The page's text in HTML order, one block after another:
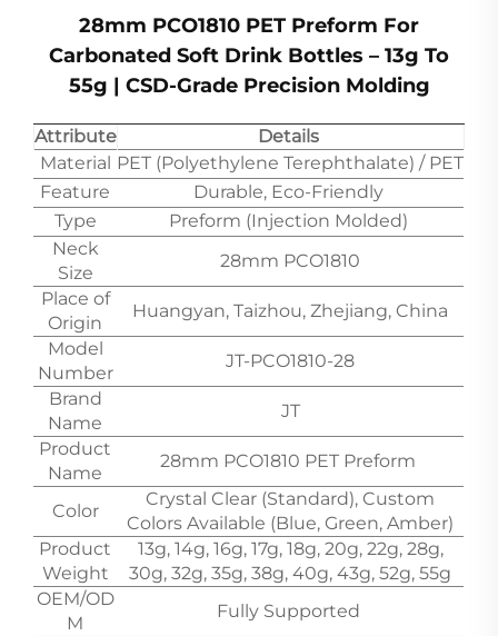
28mm PCO1810 PET Preform For
Carbonated Soft Drink Bottles – 13g To
55g | CSD-Grade Precision Molding
Attribute
Details
Material
PET (Polyethylene Terephthalate) / PET
Feature
Durable, Eco-Friendly
Type
Preform (Injection Molded)
Neck
Size
28mm PCO1810
Place of
Origin
Huangyan, Taizhou, Zhejiang, China
Model
Number
JT-PCO1810-28
Brand
Name
JT
Product
Name
28mm PCO1810 PET Preform
Color
Crystal Clear (Standard), Custom
Colors Available (Blue, Green, Amber)
Product
Weight
13g, 14g, 16g, 17g, 18g, 20g, 22g, 28g,
30g, 32g, 35g, 38g, 40g, 43g, 52g, 55g
OEM/OD
M
Fully Supported